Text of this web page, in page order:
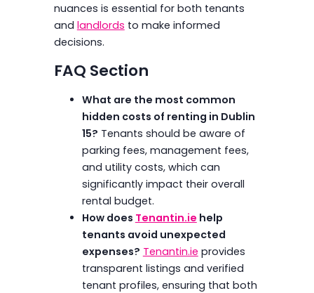
nuances is essential for both tenants
and landlords to make informed
decisions.
FAQ Section
What are the most common
hidden costs of renting in Dublin
15? Tenants should be aware of
parking fees, management fees,
and utility costs, which can
significantly impact their overall
rental budget.
How does Tenantin.ie help
tenants avoid unexpected
expenses? Tenantin.ie provides
transparent listings and verified
tenant profiles, ensuring that both